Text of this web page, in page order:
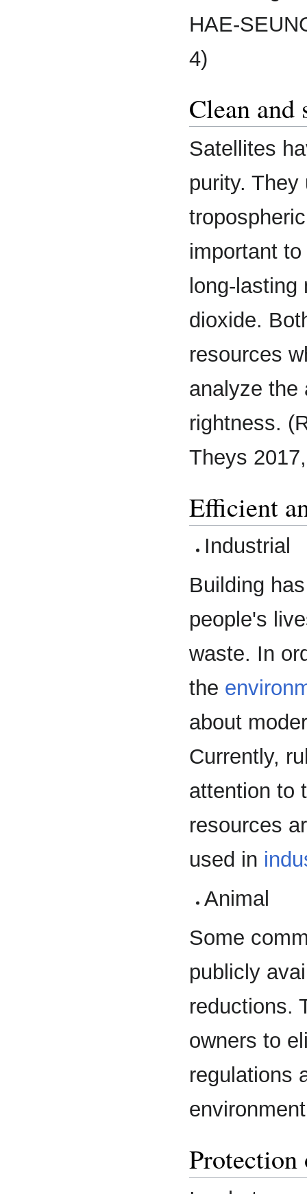
HAE-
4)
Clean and
Satellites
purity.
important
long-lasting
dioxide.
resources
analyze the
rightness.
Theys
Efficient
Industrial
Building
people's
waste. In
the
about
Currently,
attention to
resources
used in
Animal
Some
publicly
reductions.
owners to
regulations